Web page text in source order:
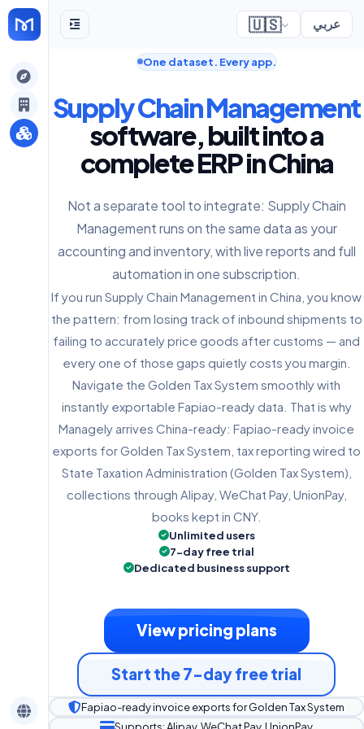
🇺🇸 عربي
One dataset. Every app.
Supply Chain Management
software, built into a
complete ERP in China
Not a separate tool to integrate: Supply Chain
Management runs on the same data as your
accounting and inventory, with live reports and full
automation in one subscription.
If you run Supply Chain Management in China, you know
the pattern: from losing track of inbound shipments to
failing to accurately price goods after customs — and
every one of those gaps quietly costs you margin.
Navigate the Golden Tax System smoothly with
instantly exportable Fapiao-ready data. That is why
Managely arrives China-ready: Fapiao-ready invoice
exports for Golden Tax System, tax reporting wired to
State Taxation Administration (Golden Tax System),
collections through Alipay, WeChat Pay, UnionPay,
books kept in CNY.
Unlimited users
7-day free trial
Dedicated business support
View pricing plans
Start the 7-day free trial
Fapiao-ready invoice exports for Golden Tax System
Supports: Alipay, WeChat Pay, UnionPay